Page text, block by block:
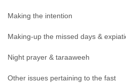
Making the intention
Making-up the missed days &
Night prayer & taraaweeh
Other issues pertaining to the fast